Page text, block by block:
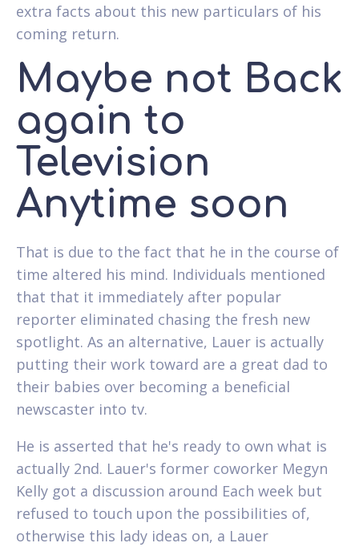
extra facts about this new particulars of his
coming return.
Maybe not Back
again to
Television
Anytime soon
That is due to the fact that he in the course of
time altered his mind. Individuals mentioned
that that it immediately after popular
reporter eliminated chasing the fresh new
spotlight. As an alternative, Lauer is actually
putting their work toward are a great dad to
their babies over becoming a beneficial
newscaster into tv.
He is asserted that he's ready to own what is
actually 2nd. Lauer's former coworker Megyn
Kelly got a discussion around Each week but
refused to touch upon the possibilities of,
otherwise this lady ideas on, a Lauer